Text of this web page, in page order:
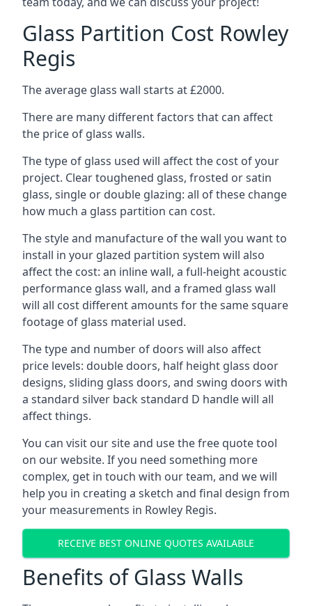
Glass Partition Cost Rowley
Regis
The average glass wall starts at £2000.
There are many different factors that can affect
the price of glass walls.
The type of glass used will affect the cost of your
project. Clear toughened glass, frosted or satin
glass, single or double glazing: all of these change
how much a glass partition can cost.
The style and manufacture of the wall you want to
install in your glazed partition system will also
affect the cost: an inline wall, a full-height acoustic
performance glass wall, and a framed glass wall
will all cost different amounts for the same square
footage of glass material used.
The type and number of doors will also affect
price levels: double doors, half height glass door
designs, sliding glass doors, and swing doors with
a standard silver back standard D handle will all
affect things.
You can visit our site and use the free quote tool
on our website. If you need something more
complex, get in touch with our team, and we will
help you in creating a sketch and final design from
your measurements in Rowley Regis.
RECEIVE BEST ONLINE QUOTES AVAILABLE
Benefits of Glass Walls